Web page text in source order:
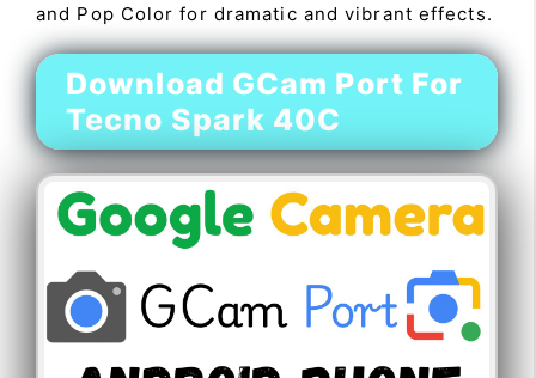
and Pop Color for dramatic and vibrant effects.
Download GCam Port For
Tecno Spark 40C